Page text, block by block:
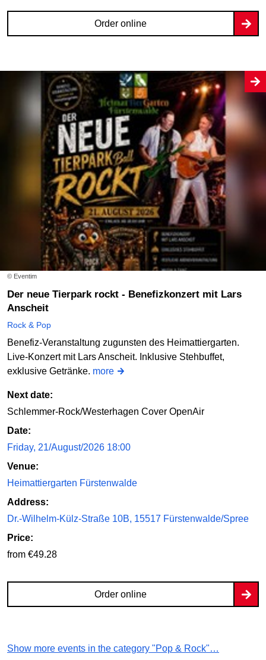
Order online
© Eventim
Der neue Tierpark rockt - Benefizkonzert mit Lars
Anscheit
Rock & Pop
Benefiz-Veranstaltung zugunsten des Heimattiergarten.
Live-Konzert mit Lars Anscheit. Inklusive Stehbuffet,
exklusive Getränke. more
Next date:
Schlemmer-Rock/Westerhagen Cover OpenAir
Date:
Friday, 21/August/2026 18:00
Venue:
Heimattiergarten Fürstenwalde
Address:
Dr.-Wilhelm-Külz-Straße 10B, 15517 Fürstenwalde/Spree
Price:
from €49.28
Order online
Show more events in the category "Pop & Rock"…